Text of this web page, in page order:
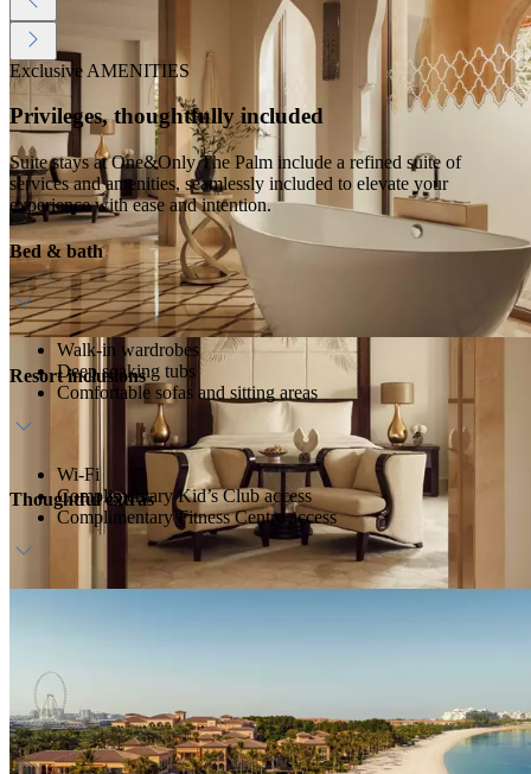
Exclusive AMENITIES
Privileges, thoughtfully included
Suite stays at One&Only The Palm include a refined suite of
services and amenities, seamlessly included to elevate your
experience with ease and intention.
Bed & bath
Walk-in wardrobes
Deep soaking tubs
Comfortable sofas and sitting areas
Resort inclusions
Wi-Fi
Complimentary Kid’s Club access
Complimentary Fitness Centre access
Thoughtful extras